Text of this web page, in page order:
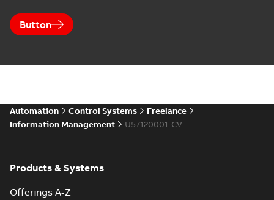
Button
Automation Control Systems
Freelance
Information Management
U57120001-CV
Products & Systems
Offerings A-Z